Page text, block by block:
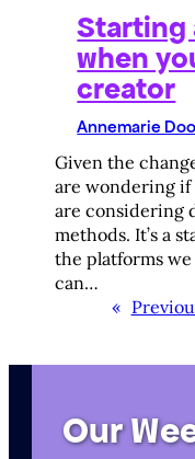
Starting
when
creator
Annemarie
Given the
are wondering if
are considering
methods. It’s a
the platforms
can…
«
Our